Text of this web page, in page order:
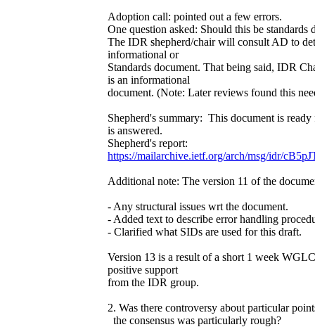
Adoption call: pointed out a few errors.
One question asked: Should this be standards
The IDR shepherd/chair will consult AD to
informational or
Standards document. That being said, IDR
is an informational
document. (Note: Later reviews found this
Shepherd's summary: This document is
is answered.
Shepherd's report:
https://mailarchive.ietf.org/arch/msg/idr/
Additional note: The version 11 of the
- Any structural issues wrt the document.
- Added text to describe error handling
- Clarified what SIDs are used for this draft.
Version 13 is a result of a short 1 week
positive support
from the IDR group.
2. Was there controversy about particular
the consensus was particularly rough?